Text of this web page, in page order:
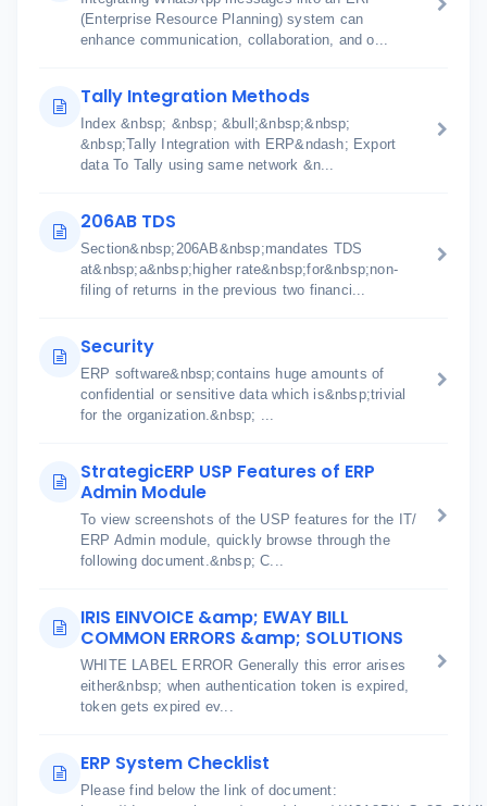
(Enterprise Resource Planning) system can
enhance communication, collaboration, and o...
Tally Integration Methods
Index &nbsp; &nbsp; &bull;&nbsp;&nbsp;
&nbsp;Tally Integration with ERP&ndash; Export
data To Tally using same network &n...
206AB TDS
Section&nbsp;206AB&nbsp;mandates TDS
at&nbsp;a&nbsp;higher rate&nbsp;for&nbsp;non-
filing of returns in the previous two financi...
Security
ERP software&nbsp;contains huge amounts of
confidential or sensitive data which is&nbsp;trivial
for the organization.&nbsp; ...
StrategicERP USP Features of ERP
Admin Module
To view screenshots of the USP features for the IT/
ERP Admin module, quickly browse through the
following document.&nbsp; C...
IRIS EINVOICE &amp; EWAY BILL
COMMON ERRORS &amp; SOLUTIONS
WHITE LABEL ERROR Generally this error arises
either&nbsp; when authentication token is expired,
token gets expired ev...
ERP System Checklist
Please find below the link of document: